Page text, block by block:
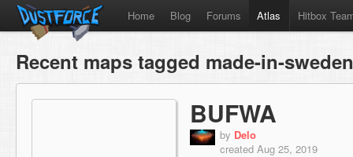
Home Blog Forums Atlas Hitbox
Recent maps tagged made-in-
BUFWA
by Delo
created Aug 25, 2019